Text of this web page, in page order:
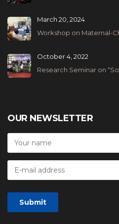
Workshop on Maternal-
March 20, 2024
Research Seminar on
October 4, 2022
OUR NEWSLETTER